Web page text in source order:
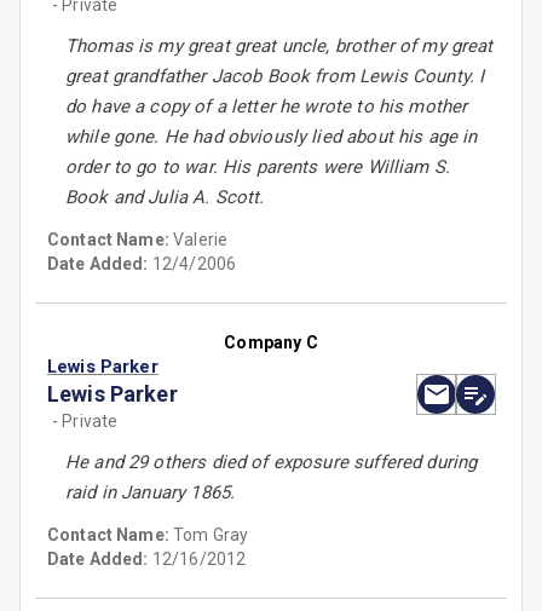
- Private
Thomas is my great great uncle, brother of my great
great grandfather Jacob Book from Lewis County. I
do have a copy of a letter he wrote to his mother
while gone. He had obviously lied about his age in
order to go to war. His parents were William S.
Book and Julia A. Scott.
Contact Name:Valerie
Date Added: 12/4/2006
Company C
Lewis Parker
Lewis Parker
- Private
He and 29 others died of exposure suffered during
raid in January 1865.
Contact Name:Tom Gray
Date Added: 12/16/2012